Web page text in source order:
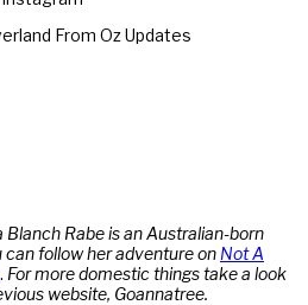
From Oz Updates
Blanch Rabe is an Australian-born
can follow her adventure on Not A
. For more domestic things take a look
website, Goannatree.